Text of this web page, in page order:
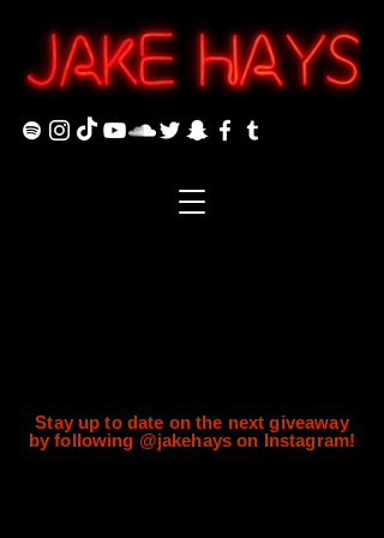
Stay up to date on the next giveaway
by following @jakehays on Instagram!